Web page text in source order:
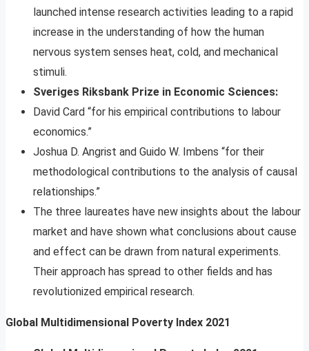
launched intense research activities leading to a rapid
increase in the understanding of how the human
nervous system senses heat, cold, and mechanical
stimuli.
Sveriges Riksbank Prize in Economic Sciences:
David Card “for his empirical contributions to labour
economics.”
Joshua D. Angrist and Guido W. Imbens “for their
methodological contributions to the analysis of causal
relationships.”
The three laureates have new insights about the labour
market and have shown what conclusions about cause
and effect can be drawn from natural experiments.
Their approach has spread to other fields and has
revolutionized empirical research.
Global Multidimensional Poverty Index 2021